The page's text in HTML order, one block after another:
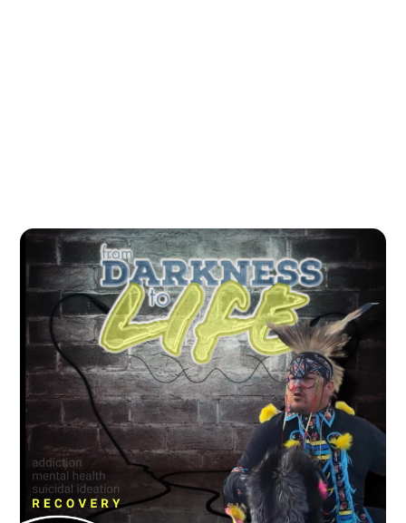
All Podcasts
# Indigenous #First Nation #Culture
A Cultural Journey w/
Trevor Pelletier (PART 2)
Published on January 19, 2023